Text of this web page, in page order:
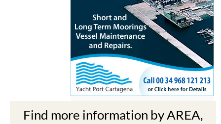
Find more information by AREA,